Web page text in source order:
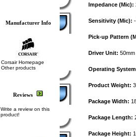
Manufacturer Info
Corsair Homepage
Other products
Reviews
Write a review on this
product!
Impedance (Mic):
Sensitivity (Mic):
Pick-up Pattern
Driver Unit: 50mm
Operating
Product Weight:
Package Width:
Package Length:
Package Height: